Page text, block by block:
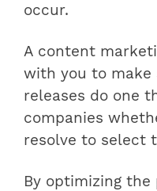
occur.
A content
with you to make
releases do one
companies
resolve to select
By optimizing the